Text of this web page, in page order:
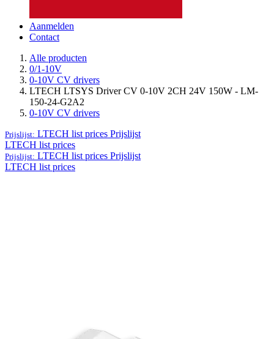
Aanmelden
Contact
Alle producten
0/1-10V
0-10V CV drivers
LTECH LTSYS Driver CV 0-10V 2CH 24V 150W - LM-
150-24-G2A2
0-10V CV drivers
Prijslijst: LTECH list prices Prijslijst
LTECH list prices
Prijslijst: LTECH list prices Prijslijst
LTECH list prices